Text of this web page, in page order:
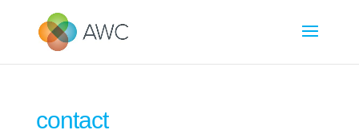
contact